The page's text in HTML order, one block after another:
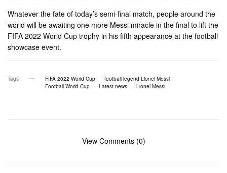
Whatever the fate of today’s semi-final match, people around the
world will be awaiting one more Messi miracle in the final to lift the
FIFA 2022 World Cup trophy in his fifth appearance at the football
showcase event.
Tags FIFA 2022 World Cup
football legend Lionel Messi
Football World Cup
Latest news Lionel Messi
View Comments (0)